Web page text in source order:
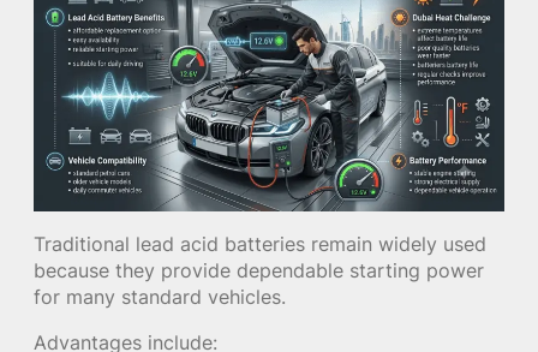
Traditional lead acid batteries remain widely used
because they provide dependable starting power
for many standard vehicles.
Advantages include: